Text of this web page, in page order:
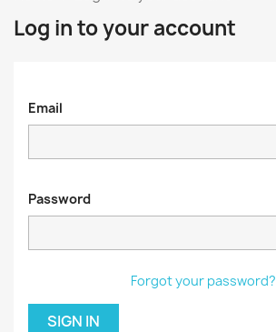
Log in to your account
Email
Password
Forgot your password?
SIGN IN